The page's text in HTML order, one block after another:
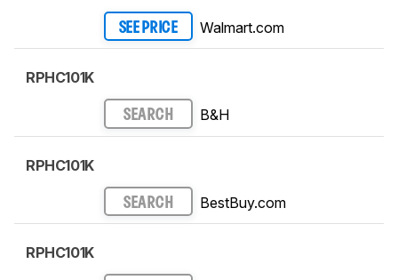
SEE PRICE Walmart.com
RPHC101K
SEARCH B&H
RPHC101K
SEARCH BestBuy.com
RPHC101K